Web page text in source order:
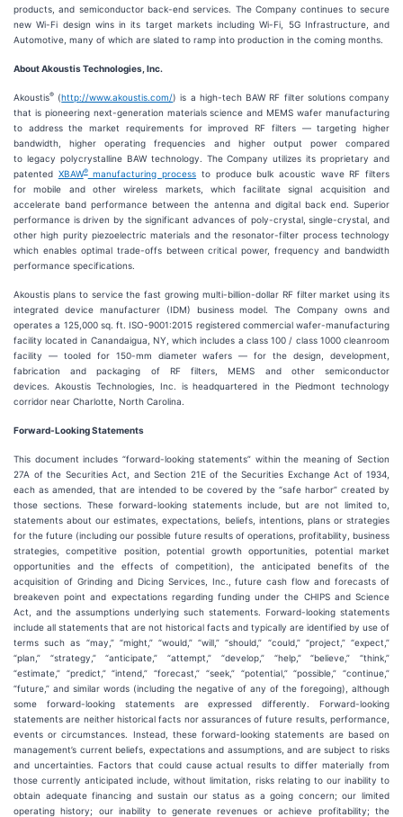
products, and semiconductor back-end services. The Company continues to secure
new Wi-Fi design wins in its target markets including Wi-Fi, 5G Infrastructure, and
Automotive, many of which are slated to ramp into production in the coming months.
About Akoustis Technologies, Inc.
Akoustis® (http://www.akoustis.com/) is a high-tech BAW RF filter solutions company
that is pioneering next-generation materials science and MEMS wafer manufacturing
to address the market requirements for improved RF filters — targeting higher
bandwidth, higher operating frequencies and higher output power compared
to legacy polycrystalline BAW technology. The Company utilizes its proprietary and
patented XBAW®manufacturing process to produce bulk acoustic wave RF filters
for mobile and other wireless markets, which facilitate signal acquisition and
accelerate band performance between the antenna and digital back end. Superior
performance is driven by the significant advances of poly-crystal, single-crystal, and
other high purity piezoelectric materials and the resonator-filter process technology
which enables optimal trade-offs between critical power, frequency and bandwidth
performance specifications.
Akoustis plans to service the fast growing multi-billion-dollar RF filter market using its
integrated device manufacturer (IDM) business model. The Company owns and
operates a 125,000 sq. ft. ISO-9001:2015 registered commercial wafer-manufacturing
facility located in Canandaigua, NY, which includes a class 100 / class 1000 cleanroom
facility — tooled for 150-mm diameter wafers — for the design, development,
fabrication and packaging of RF filters, MEMS and other semiconductor
devices. Akoustis Technologies, Inc. is headquartered in the Piedmont technology
corridor near Charlotte, North Carolina.
Forward-Looking Statements
This document includes “forward-looking statements” within the meaning of Section
27A of the Securities Act, and Section 21E of the Securities Exchange Act of 1934,
each as amended, that are intended to be covered by the “safe harbor” created by
those sections. These forward-looking statements include, but are not limited to,
statements about our estimates, expectations, beliefs, intentions, plans or strategies
for the future (including our possible future results of operations, profitability, business
strategies, competitive position, potential growth opportunities, potential market
opportunities and the effects of competition), the anticipated benefits of the
acquisition of Grinding and Dicing Services, Inc., future cash flow and forecasts of
breakeven point and expectations regarding funding under the CHIPS and Science
Act, and the assumptions underlying such statements. Forward-looking statements
include all statements that are not historical facts and typically are identified by use of
terms such as “may,” “might,” “would,” “will,” “should,” “could,” “project,” “expect,”
“plan,” “strategy,” “anticipate,” “attempt,” “develop,” “help,” “believe,” “think,”
“estimate,” “predict,” “intend,” “forecast,” “seek,” “potential,” “possible,” “continue,”
“future,” and similar words (including the negative of any of the foregoing), although
some forward-looking statements are expressed differently. Forward-looking
statements are neither historical facts nor assurances of future results, performance,
events or circumstances. Instead, these forward-looking statements are based on
management’s current beliefs, expectations and assumptions, and are subject to risks
and uncertainties. Factors that could cause actual results to differ materially from
those currently anticipated include, without limitation, risks relating to our inability to
obtain adequate financing and sustain our status as a going concern; our limited
operating history; our inability to generate revenues or achieve profitability; the